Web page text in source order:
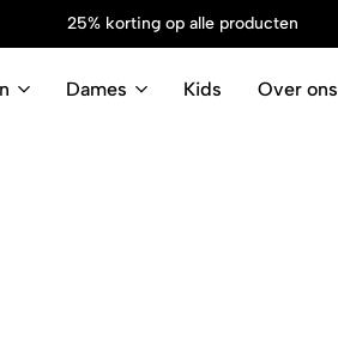
25% korting op alle producten
Dames Kids Over ons